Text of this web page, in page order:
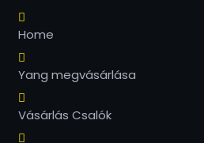
Home
Yang megvásárlása
Vásárlás Csalók